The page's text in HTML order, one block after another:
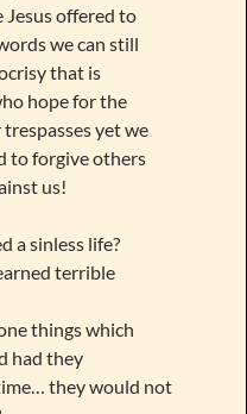
offered to
we can still
that is
hope for the
yet we
to forgive others
us!
a sinless life?
terrible
things which
had they
they would not